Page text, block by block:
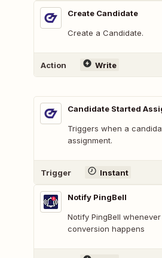
Create Candidate
Create a Candidate.
Action Write
Candidate Started
Triggers when a
assignment.
Trigger Instant
Notify PingBell
Notify PingBell
conversion happens